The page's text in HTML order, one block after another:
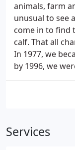
animals, farm
unusual to see
come in to find
calf. That all
In 1977, we
by 1996, we
Services